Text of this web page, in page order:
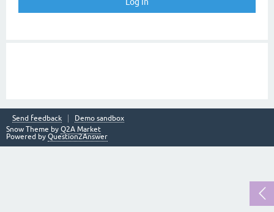
Send feedback
Demo sandbox
Snow Theme by Q2A Market
Powered by Question2Answer